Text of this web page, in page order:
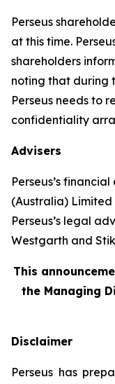
Perseus
at this time.
shareholders
noting that during
Perseus needs to
confidentiality
Advisers
Perseus’s
(Australia) Limited
Perseus’s legal
Westgarth and
This
the Managing
Disclaimer
Perseus has